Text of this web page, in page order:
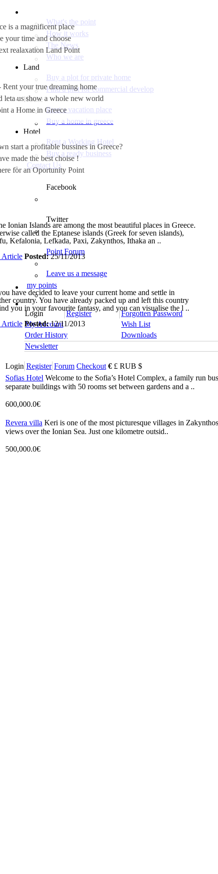
What's the point
How it works
The News
Who we are
Land
Buy a plot for private home
Find a plot for commercial develop
House
Rent a vacation place
Buy a home in greece
Hotel
Rent a Working Hotel
Buy a ready business
Contact Us
Facebook
Twitter
Point Forum
Leave us a message
my points
Login Register
Forgotten Password
My Account
Wish List
Order History
Downloads
Newsletter
Login Register Forum Checkout € £ RUB $
Sofias Hotel Welcome to the Sofia’s Hotel Complex, a family run
separate buildings with 50 rooms set between gardens and a ..
600,000.0€
Revera villa Keri is one of the most picturesque villages in
views over the Ionian Sea. Just one kilometre outsid..
500,000.0€
is a magnificent place
your time and choose
realaxation Land Point
your true dreaming home
leta us show a whole new world
a Home in Greece
start a profitable bussines in Greece?
made the best choise !
for an Oportunity Point
Ionian Islands are among the most beautiful places in Greece.
called the Eptanese islands (Greek for seven islands),
Kefalonia, Lefkada, Paxi, Zakynthos, Ithaka an ..
Article Posted:25/11/2013
have decided to leave your current home and settle in
country. You have already packed up and left this country
you in your favourite fantasy, and you can visualise the l ..
Article Posted:12/11/2013